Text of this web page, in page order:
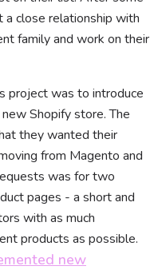
a close relationship with
family and work on their
project was to introduce
Shopify store. The
they wanted their
from Magento and
was for two
pages - a short and
with as much
products as possible.
new